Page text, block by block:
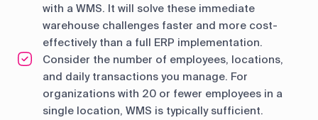
with a WMS. It will solve these immediate
warehouse challenges faster and more cost-
effectively than a full ERP implementation.
Consider the number of employees, locations,
and daily transactions you manage. For
organizations with 20 or fewer employees in a
single location, WMS is typically sufficient.